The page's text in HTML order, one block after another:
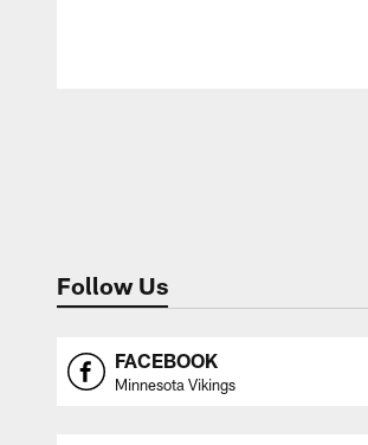
Follow Us
FACEBOOK
Minnesota Vikings